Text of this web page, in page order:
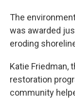
The
was awarded
eroding
Katie Friedman,
restoration
community